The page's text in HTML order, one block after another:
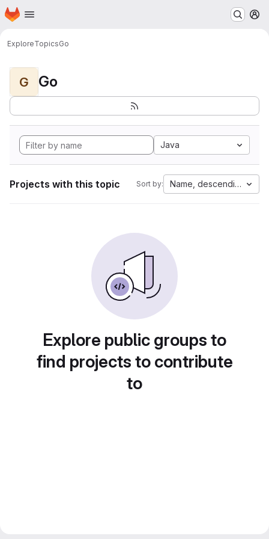
Skip to main content
Homepage
ExploreTopicsGo
G Go
Java
Projects with this topic Sort by: Name, descending
Explore public groups to
find projects to contribute
to